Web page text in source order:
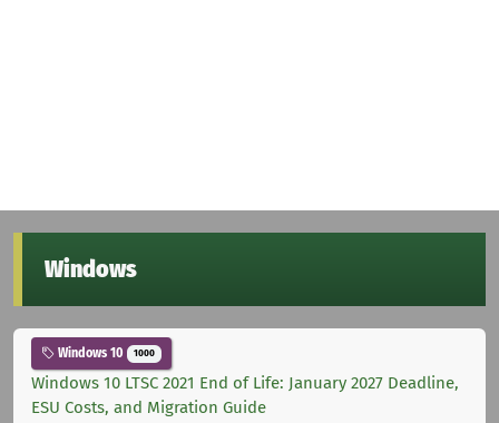
Windows
Windows 10 1000
Windows 10 LTSC 2021 End of Life: January 2027 Deadline,
ESU Costs, and Migration Guide